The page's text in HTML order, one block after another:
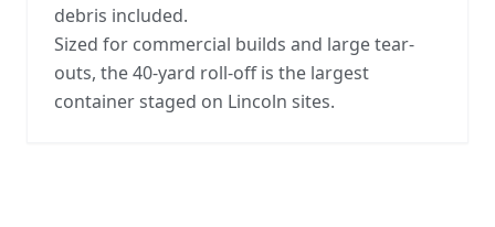
debris included.
Sized for commercial builds and large tear-
outs, the 40-yard roll-off is the largest
container staged on Lincoln sites.